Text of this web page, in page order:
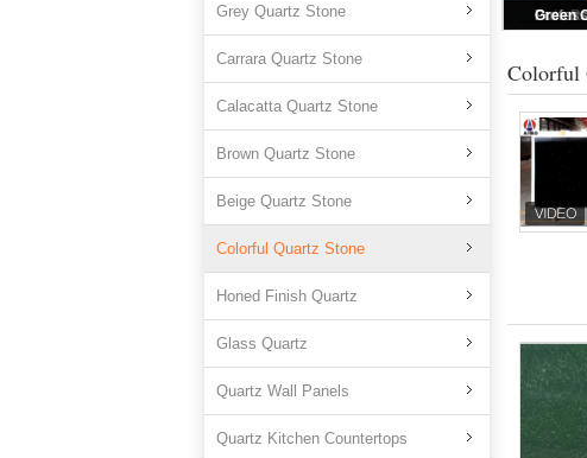
Grey Quartz Stone
Carrara Quartz Stone
Calacatta Quartz Stone
Brown Quartz Stone
Beige Quartz Stone
Colorful Quartz Stone
Honed Finish Quartz
Glass Quartz
Quartz Wall Panels
Quartz Kitchen Countertops
High
Colorful